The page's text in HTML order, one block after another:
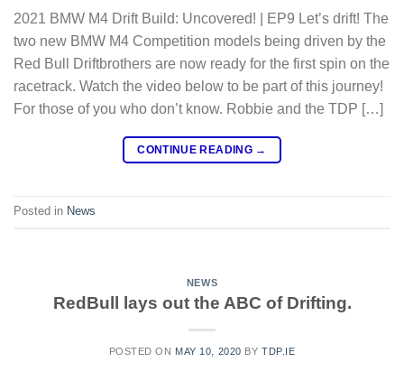
2021 BMW M4 Drift Build: Uncovered! | EP9 Let’s drift! The
two new BMW M4 Competition models being driven by the
Red Bull Driftbrothers are now ready for the first spin on the
racetrack. Watch the video below to be part of this journey!
For those of you who don’t know. Robbie and the TDP […]
CONTINUE READING →
Posted in News
NEWS
RedBull lays out the ABC of Drifting.
POSTED ON MAY 10, 2020 BYTDP.IE